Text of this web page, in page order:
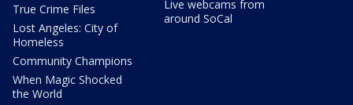
True Crime Files
Lost Angeles: City of
Homeless
Community Champions
When Magic Shocked
the World
Live webcams from
around SoCal